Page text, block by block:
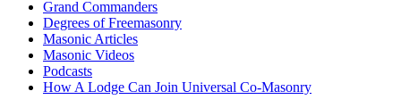
Grand Commanders
Degrees of Freemasonry
Masonic Articles
Masonic Videos
Podcasts
How A Lodge Can Join Universal Co-Masonry